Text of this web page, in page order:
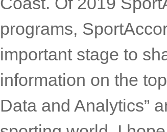
Secretary General of
very pleased to
SportAccord, which
Coast. Of 2019
programs,